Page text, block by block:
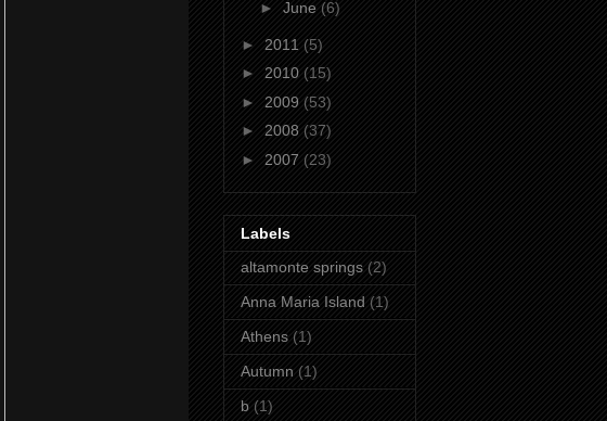
► June (6)
► 2011 (5)
► 2010 (15)
► 2009 (53)
► 2008 (37)
► 2007 (23)
Labels
altamonte springs (2)
Anna Maria Island (1)
Athens (1)
Autumn (1)
b (1)